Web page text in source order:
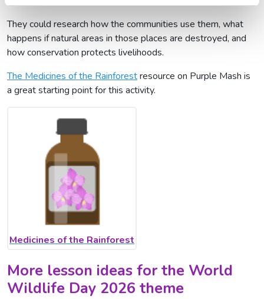
They could research how the communities use them, what
happens if natural areas in those places are destroyed, and
how conservation protects livelihoods.
The Medicines of the Rainforestresource on Purple Mash is
a great starting point for this activity.
Medicines of the Rainforest
More lesson ideas for the World
Wildlife Day 2026 theme